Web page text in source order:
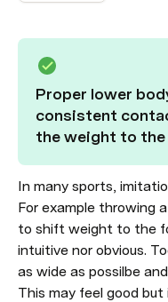
Proper lower
consistent
the weight to
In many sports,
For example throwing
to shift weight to the
intuitive nor obvious.
as wide as possilbe
This may feel good